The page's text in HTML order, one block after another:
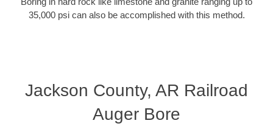
35,000 psi can also be accomplished with this method.
Jackson County, AR Railroad
Auger Bore